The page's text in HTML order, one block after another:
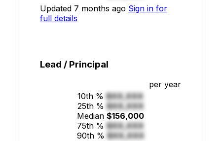
Updated 7 months ago Sign in for
full details
Lead / Principal
per year
10th % $XX,XXX
25th % $XX,XXX
Median $156,000
75th % $XX,XXX
90th % $XX,XXX